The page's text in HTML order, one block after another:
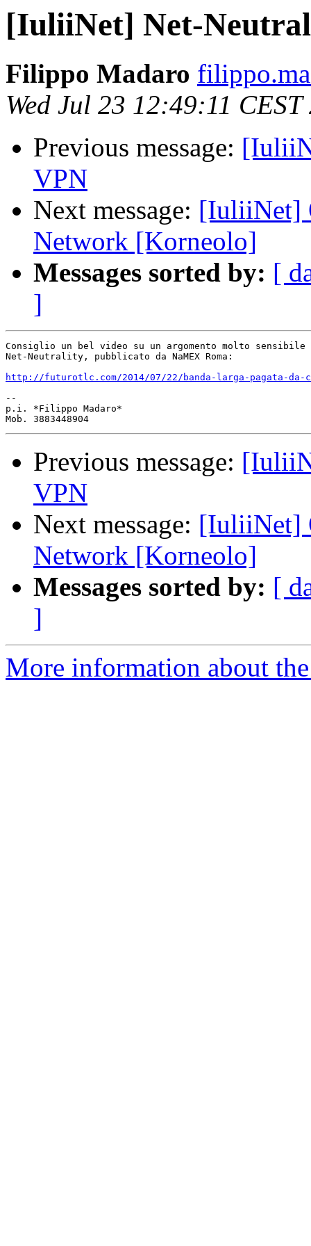
[IuliiNet] Net-
Filippo Madaro
Wed Jul 23 12:49:11 CEST
Previous message:
VPN
Next message: [IuliiNet]
Network [Korneolo]
Messages sorted by: [
]
Consiglio un bel video su un argomento molto
Net-Neutrality, pubblicato da NaMEX Roma:
http://futurotlc.com/2014/07/22/banda-larga-pagata-
--
p.i. *Filippo Madaro*
Previous message:
VPN
Next message: [IuliiNet]
Network [Korneolo]
Messages sorted by: [
]
More information about